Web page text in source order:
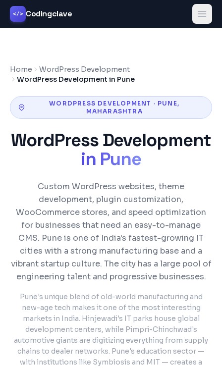
</> Codingclave
Home
WordPress Development
WordPress Development in Pune
WORDPRESS DEVELOPMENT · PUNE,
MAHARASHTRA
WordPress Development
in Pune
Custom WordPress websites, theme
development, plugin customization,
WooCommerce stores, and speed optimization
for businesses that need an easy-to-manage
CMS. Pune is one of India's fastest-growing IT
cities with a strong manufacturing base and a
vibrant startup culture. The city has a large pool of
engineering talent and progressive businesses.
Pune's unique blend of old-world manufacturing and
new-age tech makes it one of the most interesting
markets in India. Hinjewadi's IT parks house global
development centers, while Pimpri-Chinchwad's
automotive giants are digitizing everything from supply
chains to dealer networks. Pune's education sector —
with institutions like Symbiosis and MIT — creates a